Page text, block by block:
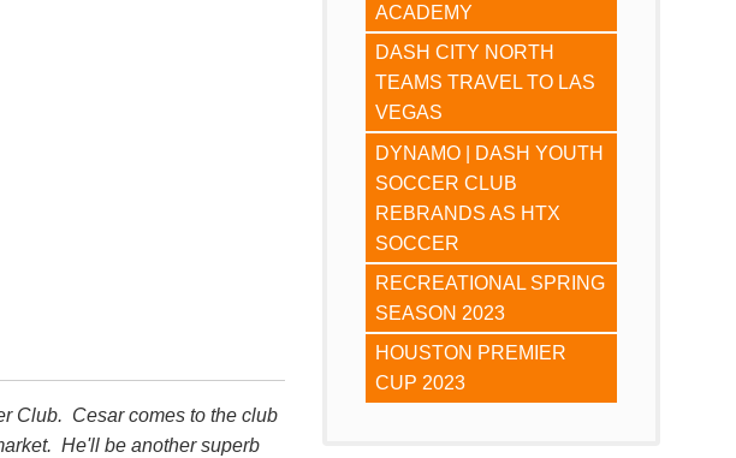
Club. Cesar comes to the club
He'll be another superb
ACADEMY
DASH CITY NORTH
TEAMS TRAVEL TO LAS
VEGAS
DYNAMO | DASH YOUTH
SOCCER CLUB
REBRANDS AS HTX
SOCCER
RECREATIONAL SPRING
SEASON 2023
HOUSTON PREMIER
CUP 2023